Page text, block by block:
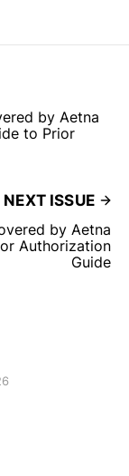
by Aetna
to Prior
NEXT ISSUE
by Aetna
Authorization
Guide